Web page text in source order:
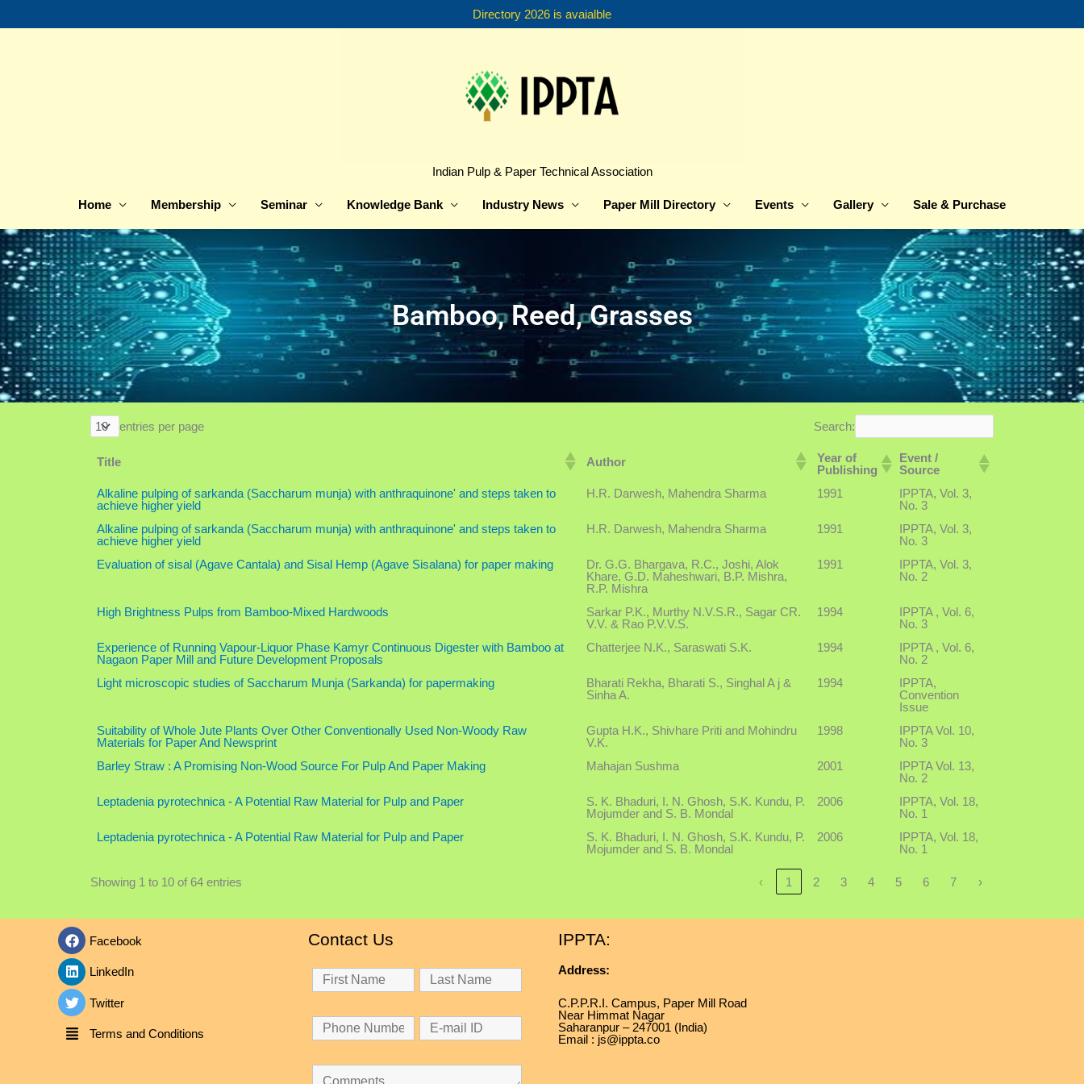
Directory 2026 is avaialble
content
Indian Pulp & Paper Technical Association
Home Membership Seminar Knowledge Bank Industry News Paper Mill Directory Events Gallery Sale & Purchase
Bamboo, Reed, Grasses
entries per page Search:
Title Author
Year of
Publishing
Event /
Source
Alkaline pulping of sarkanda (Saccharum munja) with anthraquinone' and steps taken to
achieve higher yield
H.R. Darwesh, Mahendra Sharma 1991
IPPTA, Vol. 3,
No. 3
Alkaline pulping of sarkanda (Saccharum munja) with anthraquinone' and steps taken to
achieve higher yield
H.R. Darwesh, Mahendra Sharma 1991
IPPTA, Vol. 3,
No. 3
Evaluation of sisal (Agave Cantala) and Sisal Hemp (Agave Sisalana) for paper making
Dr. G.G. Bhargava, R.C., Joshi, Alok
Khare, G.D. Maheshwari, B.P. Mishra,
R.P. Mishra
1991
IPPTA, Vol. 3,
No. 2
High Brightness Pulps from Bamboo-Mixed Hardwoods
Sarkar P.K., Murthy N.V.S.R., Sagar CR.
V.V. & Rao P.V.V.S.
1994
IPPTA , Vol. 6,
No. 3
Experience of Running Vapour-Liquor Phase Kamyr Continuous Digester with Bamboo at
Nagaon Paper Mill and Future Development Proposals
Chatterjee N.K., Saraswati S.K. 1994
IPPTA , Vol. 6,
No. 2
Light microscopic studies of Saccharum Munja (Sarkanda) for papermaking
Bharati Rekha, Bharati S., Singhal A j &
Sinha A.
1994
IPPTA,
Convention
Issue
Suitability of Whole Jute Plants Over Other Conventionally Used Non-Woody Raw
Materials for Paper And Newsprint
Gupta H.K., Shivhare Priti and Mohindru
V.K.
1998
IPPTA Vol. 10,
No. 3
Barley Straw : A Promising Non-Wood Source For Pulp And Paper Making
Mahajan Sushma 2001
IPPTA Vol. 13,
No. 2
Leptadenia pyrotechnica - A Potential Raw Material for Pulp and Paper
S. K. Bhaduri, I. N. Ghosh, S.K. Kundu, P.
Mojumder and S. B. Mondal
2006
IPPTA, Vol. 18,
No. 1
Leptadenia pyrotechnica - A Potential Raw Material for Pulp and Paper
S. K. Bhaduri, I. N. Ghosh, S.K. Kundu, P.
Mojumder and S. B. Mondal
2006
IPPTA, Vol. 18,
No. 1
Showing 1 to 10 of 64 entries ‹ 1 2 3 4 5 6 7 ›
Facebook
LinkedIn
Twitter
Terms and Conditions
Contact Us IPPTA:
Address:
C.P.P.R.I. Campus, Paper Mill Road
Near Himmat Nagar
Saharanpur – 247001 (India)
Email : js@ippta.co